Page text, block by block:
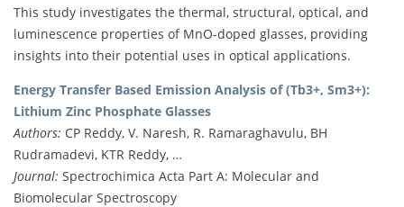
This study investigates the thermal, structural, optical, and
luminescence properties of MnO-doped glasses, providing
insights into their potential uses in optical applications.
Energy Transfer Based Emission Analysis of (Tb3+, Sm3+):
Lithium Zinc Phosphate Glasses
Authors: CP Reddy, V. Naresh, R. Ramaraghavulu, BH
Rudramadevi, KTR Reddy, …
Journal: Spectrochimica Acta Part A: Molecular and
Biomolecular Spectroscopy